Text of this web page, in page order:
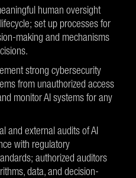
human oversight
set up processes for
making and mechanisms
strong cybersecurity
from unauthorized access
monitor AI systems for any
and external audits of AI
with regulatory
authorized auditors
data, and decision-